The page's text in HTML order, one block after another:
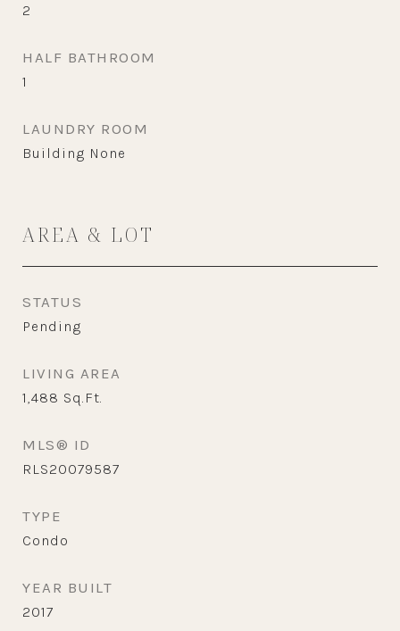
2
HALF BATHROOM
1
LAUNDRY ROOM
Building None
AREA & LOT
STATUS
Pending
LIVING AREA
1,488 Sq.Ft.
MLS® ID
RLS20079587
TYPE
Condo
YEAR BUILT
2017